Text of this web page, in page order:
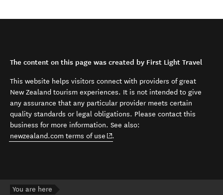
The content on this page was created by First Light Travel
This website helps visitors connect with providers of great
New Zealand tourism experiences. It is not intended to give
any assurance that any particular provider meets certain
quality standards or legal obligations. Please contact this
business for more information. See also:
newzealand.com terms of use (opens in new window)
.
You are here